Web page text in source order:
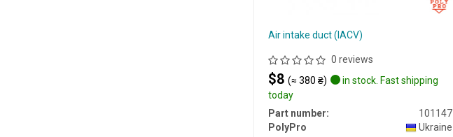
Air intake duct (IACV)
0 reviews
$8 (≈ 380 ₴)
in stock. Fast shipping
today
Part number:
101147
PolyPro
Ukraine